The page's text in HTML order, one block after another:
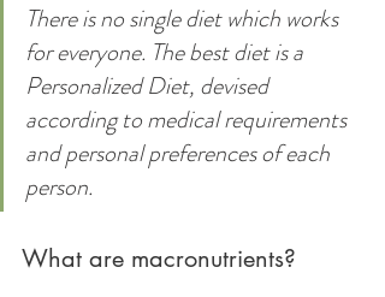
There is no single diet which works
for everyone. The best diet is a
Personalized Diet, devised
according to medical requirements
and personal preferences of each
person.
What are macronutrients?